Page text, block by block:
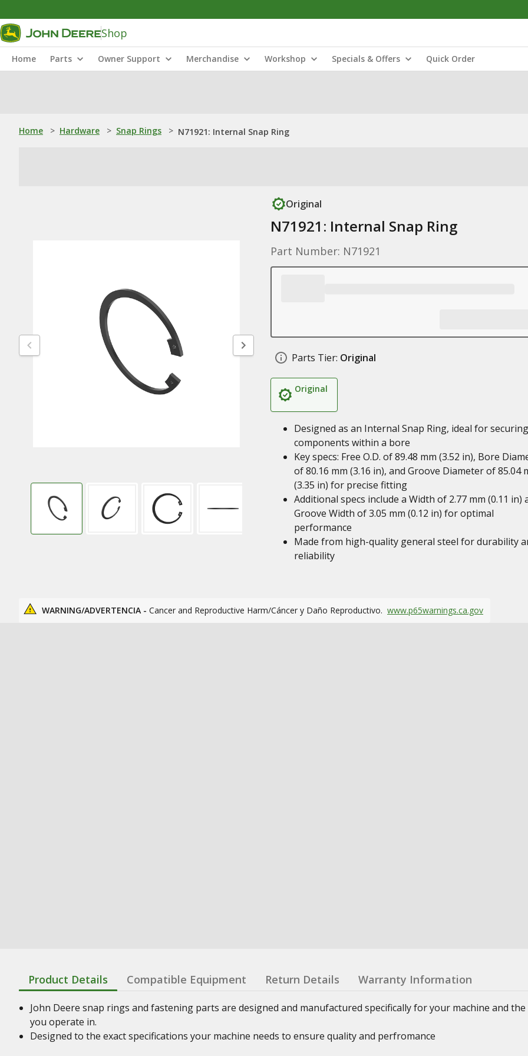
Shop
Home Parts Owner Support Merchandise Workshop Specials & Offers Quick Order
Home > Hardware > Snap Rings > N71921: Internal Snap Ring
Original
N71921: Internal Snap Ring
Part Number: N71921
Parts Tier: Original
Original
Designed as an Internal Snap Ring, ideal for securing
components within a bore
Key specs: Free O.D. of 89.48 mm (3.52 in), Bore
of 80.16 mm (3.16 in), and Groove Diameter of 85.04
(3.35 in) for precise fitting
Additional specs include a Width of 2.77 mm (0.11 in)
Groove Width of 3.05 mm (0.12 in) for optimal
performance
Made from high-quality general steel for durability
reliability
WARNING/ADVERTENCIA - Cancer and Reproductive Harm/Cáncer y Daño Reproductivo. www.p65warnings.ca.gov
Product Details Compatible Equipment Return Details Warranty Information
John Deere snap rings and fastening parts are designed and manufactured specifically for your machine and
you operate in.
Designed to the exact specifications your machine needs to ensure quality and perfromance